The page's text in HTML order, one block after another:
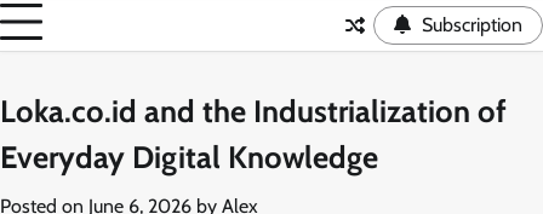
Subscription
Loka.co.id and the Industrialization of
Everyday Digital Knowledge
Posted on June 6, 2026 by Alex